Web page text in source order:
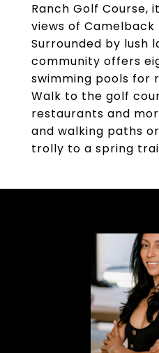
Ranch Golf Course,
views of Camelback
Surrounded by lush
community offers
swimming pools for
Walk to the golf
restaurants and
and walking paths
trolly to a spring